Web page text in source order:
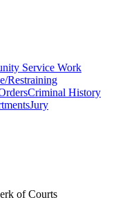
Service Work
Restraining
Criminal History
Jury
of Courts